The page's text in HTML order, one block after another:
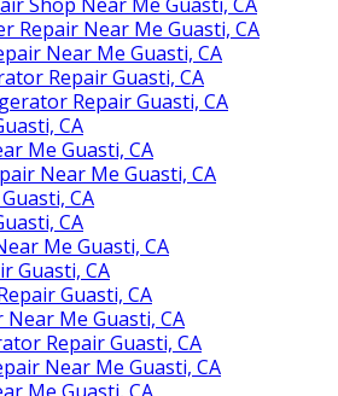
Repair Near Me Guasti, CA
Near Me Guasti, CA
Repair Guasti, CA
Repair Guasti, CA
CA
Me Guasti, CA
Near Me Guasti, CA
CA
CA
Me Guasti, CA
Guasti, CA
Guasti, CA
Near Me Guasti, CA
Repair Guasti, CA
Near Me Guasti, CA
Me Guasti, CA